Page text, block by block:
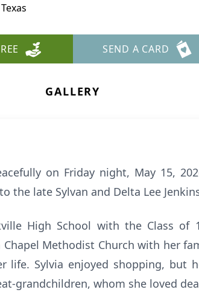
SEND A CARD
GALLERY
on Friday night, May 15,
the late Sylvan and Delta Lee
High School with the Class of
Methodist Church with her
Sylvia enjoyed shopping, but
grandchildren, whom she loved